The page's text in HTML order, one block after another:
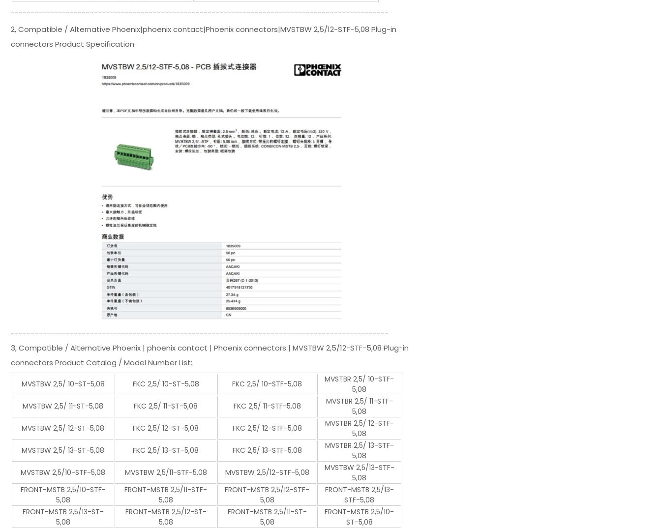
------------------------------------------------------------------------------------------------
2, Compatible / Alternative Phoenix|phoenix contact|Phoenix connectors|MVSTBW 2,5/12-STF-5,08 Plug-in
connectors Product Specification:
------------------------------------------------------------------------------------------------
3, Compatible / Alternative Phoenix | phoenix contact | Phoenix connectors | MVSTBW 2,5/12-STF-5,08 Plug-in
connectors Product Catalog / Model Number List:
MVSTBW 2,5/ 10-ST-5,08 FKC 2,5/ 10-ST-5,08 FKC 2,5/ 10-STF-5,08
MVSTBR 2,5/ 10-STF-
5,08
MVSTBW 2,5/ 11-ST-5,08
FKC 2,5/ 11-ST-5,08 FKC 2,5/ 11-STF-5,08
MVSTBR 2,5/ 11-STF-
5,08
MVSTBW 2,5/ 12-ST-5,08
FKC 2,5/ 12-ST-5,08 FKC 2,5/ 12-STF-5,08
MVSTBR 2,5/ 12-STF-
5,08
MVSTBW 2,5/ 13-ST-5,08
FKC 2,5/ 13-ST-5,08 FKC 2,5/ 13-STF-5,08
MVSTBR 2,5/ 13-STF-
5,08
MVSTBW 2,5/10-STF-5,08
MVSTBW 2,5/11-STF-5,08 MVSTBW 2,5/12-STF-5,08
MVSTBW 2,5/13-STF-
5,08
FRONT-MSTB 2,5/10-STF-
5,08
FRONT-MSTB 2,5/11-STF-
5,08
FRONT-MSTB 2,5/12-STF-
5,08
FRONT-MSTB 2,5/13-
STF-5,08
FRONT-MSTB 2,5/13-ST-
5,08
FRONT-MSTB 2,5/12-ST-
5,08
FRONT-MSTB 2,5/11-ST-
5,08
FRONT-MSTB 2,5/10-
ST-5,08